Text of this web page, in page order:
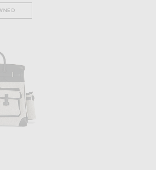
Evercalf Toile Cargo Haut A Courroies Birkin 40